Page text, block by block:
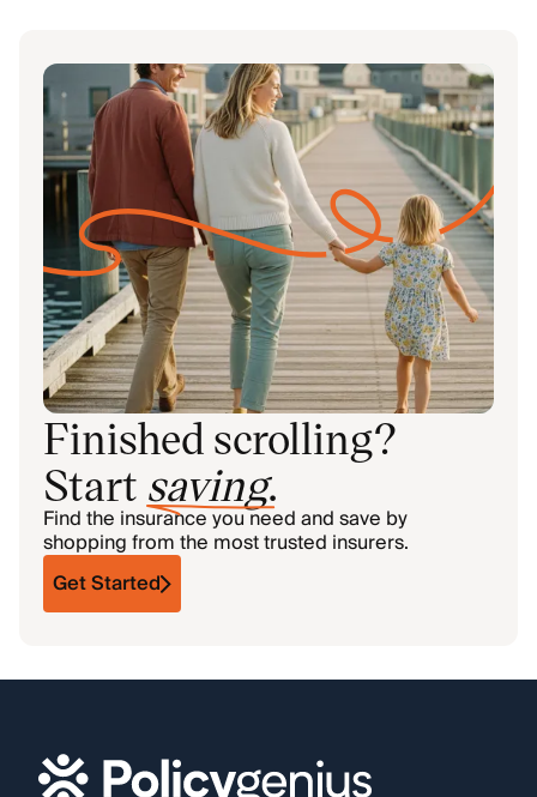
Finished scrolling?
Start saving.
Find the insurance you need and save by
shopping from the most trusted insurers.
Get Started